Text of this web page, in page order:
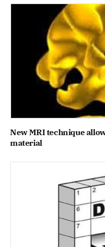
New MRI technique
material